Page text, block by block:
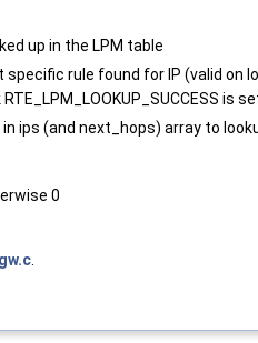
up in the LPM table
specific rule found for IP (valid on
is
ips (and next_hops) array to
0
.